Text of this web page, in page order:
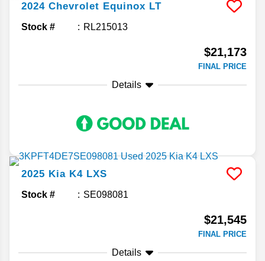
2024 Chevrolet Equinox LT
Stock # RL215013
$21,173
FINAL PRICE
Details
2025 Kia K4 LXS
Stock # SE098081
$21,545
FINAL PRICE
Details